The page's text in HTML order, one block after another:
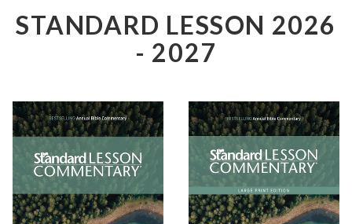
STANDARD LESSON 2026
- 2027